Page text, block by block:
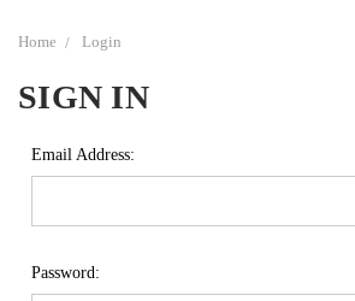
Home Login
SIGN IN
Email Address:
Password: